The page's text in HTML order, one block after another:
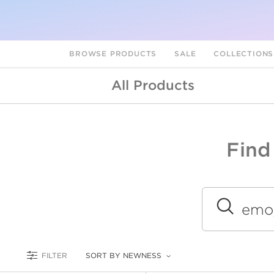
BROWSE PRODUCTS SALE COLLECTIONS
All Products
Submit
FILTER SORT BY NEWNESS